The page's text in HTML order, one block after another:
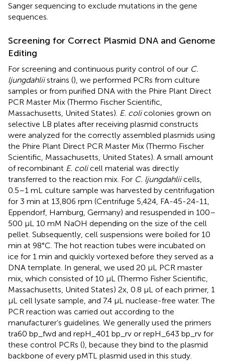
Sanger sequencing to exclude mutations in the gene
sequences.
Screening for Correct Plasmid DNA and Genome
Editing
For screening and continuous purity control of our C.
ljungdahliistrains (), we performed PCRs from culture
samples or from purified DNA with the Phire Plant Direct
PCR Master Mix (Thermo Fischer Scientific,
Massachusetts, United States). E. colicolonies grown on
selective LB plates after receiving plasmid constructs
were analyzed for the correctly assembled plasmids using
the Phire Plant Direct PCR Master Mix (Thermo Fischer
Scientific, Massachusetts, United States). A small amount
of recombinant E. colicell material was directly
transferred to the reaction mix. For C. ljungdahliicells,
0.5–1 mL culture sample was harvested by centrifugation
for 3 min at 13,806 rpm (Centrifuge 5,424, FA-45-24-11,
Eppendorf, Hamburg, Germany) and resuspended in 100–
500 μL 10 mM NaOH depending on the size of the cell
pellet. Subsequently, cell suspensions were boiled for 10
min at 98°C. The hot reaction tubes were incubated on
ice for 1 min and quickly vortexed before they served as a
DNA template. In general, we used 20 μL PCR master
mix, which consisted of 10 μL (Thermo Fisher Scientific,
Massachusetts, United States) 2x, 0.8 μL of each primer, 1
μL cell lysate sample, and 7.4 μL nuclease-free water. The
PCR reaction was carried out according to the
manufacturer’s guidelines. We generally used the primers
tra60 bp_fwd and repH_401 bp_rv or repH_643 bp_rv for
these control PCRs (), because they bind to the plasmid
backbone of every pMTL plasmid used in this study.